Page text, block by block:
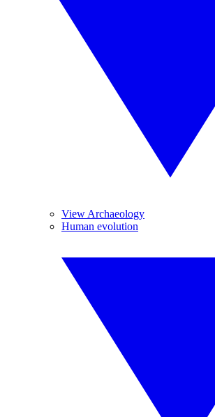
View Archaeology
Human evolution